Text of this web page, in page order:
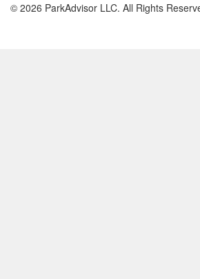
© 2026 ParkAdvisor LLC. All Rights